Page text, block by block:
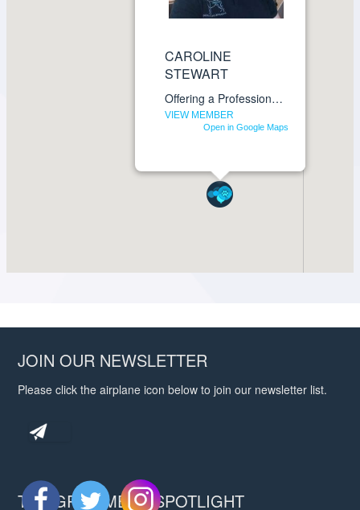
JOIN OUR NEWSLETTER
Please click the airplane icon below to join our newsletter list.
THE GROOMERS SPOTLIGHT